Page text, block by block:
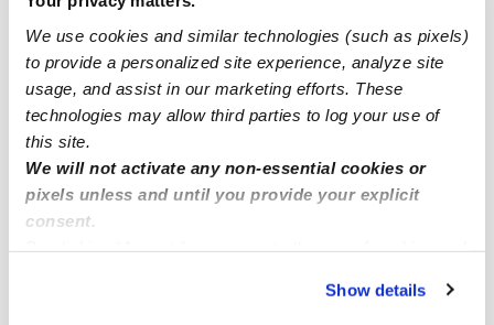
We use cookies and similar technologies (such as pixels)
to provide a personalized site experience, analyze site
usage, and assist in our marketing efforts. These
technologies may allow third parties to log your use of
this site.
We will not activate any non-essential cookies or
pixels unless and until you provide your explicit
consent.
You can reject non-essential cookies or manage your
Show details
University Manor Child Care Providers
University Groves Child Care Providers
Blue Road Terrace Child Care Providers
University of Miami Child Care Providers
Nearby Upwards Cities